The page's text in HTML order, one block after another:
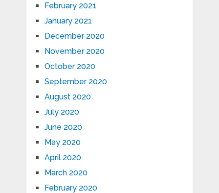
February 2021
January 2021
December 2020
November 2020
October 2020
September 2020
August 2020
July 2020
June 2020
May 2020
April 2020
March 2020
February 2020